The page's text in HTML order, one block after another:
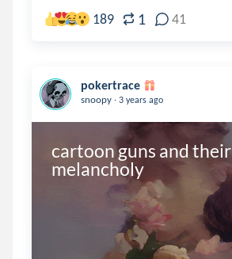
189 1 41
pokertrace
snoopy . 3 years ago
cartoon guns and their
melancholy